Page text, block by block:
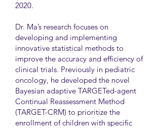
2020.
Dr. Ma’s research focuses on
developing and implementing
innovative statistical methods to
improve the accuracy and efficiency of
clinical trials. Previously in pediatric
oncology, he developed the novel
Bayesian adaptive TARGETed-agent
Continual Reassessment Method
(TARGET-CRM) to prioritize the
enrollment of children with specific